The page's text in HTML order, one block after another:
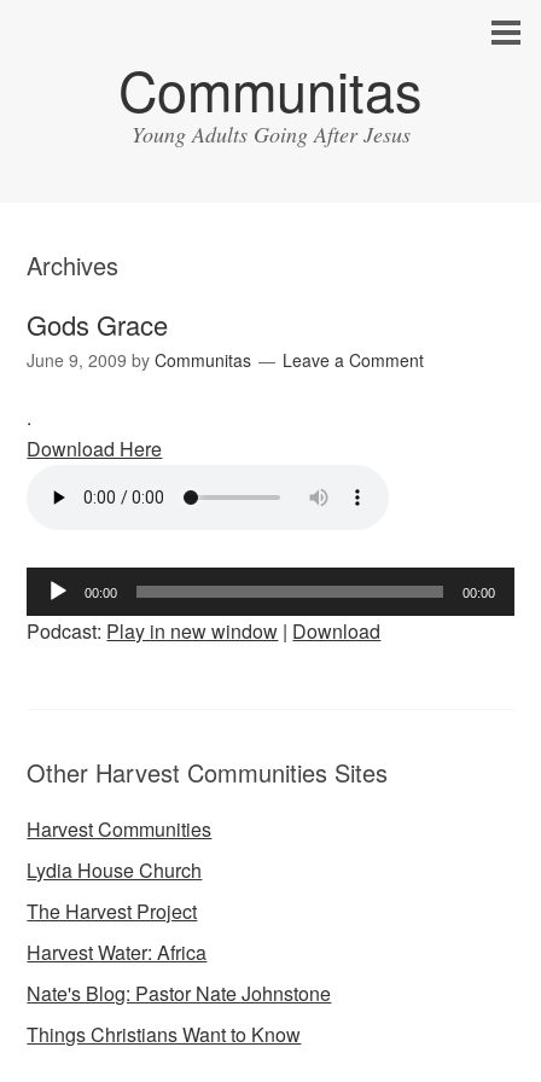
Communitas
Young Adults Going After Jesus
Archives
Gods Grace
June 9, 2009 byCommunitas Leave a Comment
.
Download Here
Audio
Player
00:00 00:00
Podcast: Play in new window | Download
Other Harvest Communities Sites
Harvest Communities
Lydia House Church
The Harvest Project
Harvest Water: Africa
Nate's Blog: Pastor Nate Johnstone
Things Christians Want to Know